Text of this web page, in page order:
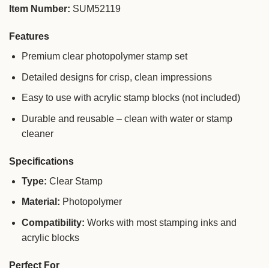
Item Number: SUM52119
Features
Premium clear photopolymer stamp set
Detailed designs for crisp, clean impressions
Easy to use with acrylic stamp blocks (not included)
Durable and reusable – clean with water or stamp
cleaner
Specifications
Type: Clear Stamp
Material: Photopolymer
Compatibility: Works with most stamping inks and
acrylic blocks
Perfect For